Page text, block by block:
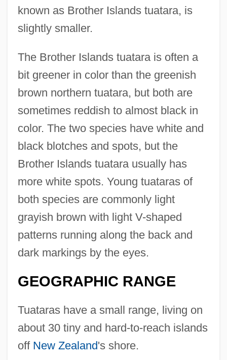
known as Brother Islands tuatara, is
slightly smaller.
The Brother Islands tuatara is often a
bit greener in color than the greenish
brown northern tuatara, but both are
sometimes reddish to almost black in
color. The two species have white and
black blotches and spots, but the
Brother Islands tuatara usually has
more white spots. Young tuataras of
both species are commonly light
grayish brown with light V-shaped
patterns running along the back and
dark markings by the eyes.
GEOGRAPHIC RANGE
Tuataras have a small range, living on
about 30 tiny and hard-to-reach islands
off New Zealand's shore.